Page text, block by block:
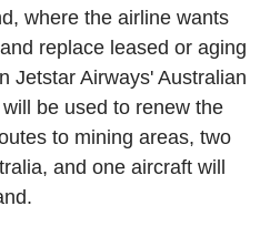
where the airline wants
replace leased or aging
Jetstar Airways' Australian
be used to renew the
to mining areas, two
and one aircraft will